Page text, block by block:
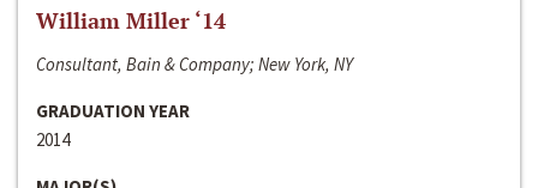
William Miller ‘14
Consultant, Bain & Company; New York, NY
GRADUATION YEAR
2014